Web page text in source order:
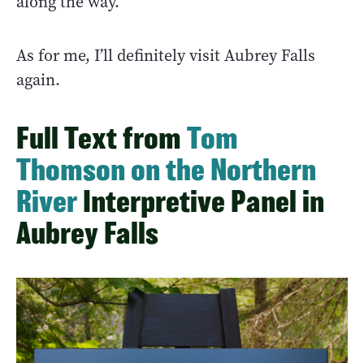
As for me, I’ll definitely visit Aubrey Falls
again.
Full Text fromTom
Thomson on the Northern
RiverInterpretive Panel in
Aubrey Falls